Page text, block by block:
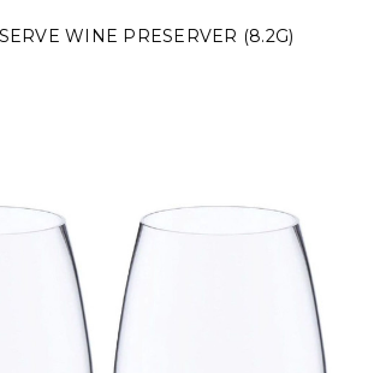
WINE PRESERVER (8.2G)